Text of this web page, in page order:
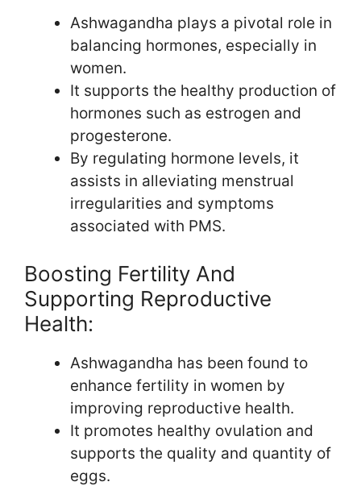
Ashwagandha plays a pivotal role in
balancing hormones, especially in
women.
It supports the healthy production of
hormones such as estrogen and
progesterone.
By regulating hormone levels, it
assists in alleviating menstrual
irregularities and symptoms
associated with PMS.
Boosting Fertility And
Supporting Reproductive
Health:
Ashwagandha has been found to
enhance fertility in women by
improving reproductive health.
It promotes healthy ovulation and
supports the quality and quantity of
eggs.